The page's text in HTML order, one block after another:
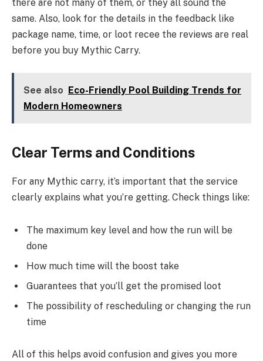
there are not many of them, or they all sound the
same. Also, look for the details in the feedback like
package name, time, or loot recee the reviews are real
before you buy Mythic Carry.
See also Eco-Friendly Pool Building Trends for
Modern Homeowners
Clear Terms and Conditions
For any Mythic carry, it’s important that the service
clearly explains what you’re getting. Check things like:
The maximum key level and how the run will be
done
How much time will the boost take
Guarantees that you’ll get the promised loot
The possibility of rescheduling or changing the run
time
All of this helps avoid confusion and gives you more